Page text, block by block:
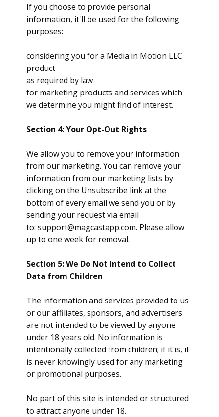
If you choose to provide personal
information, it'll be used for the following
purposes:
considering you for a Media in Motion LLC
product
as required by law
for marketing products and services which
we determine you might find of interest.
Section 4: Your Opt-Out Rights
We allow you to remove your information
from our marketing. You can remove your
information from our marketing lists by
clicking on the Unsubscribe link at the
bottom of every email we send you or by
sending your request via email
to: support@magcastapp.com. Please allow
up to one week for removal.
Section 5: We Do Not Intend to Collect
Data from Children
The information and services provided to us
or our affiliates, sponsors, and advertisers
are not intended to be viewed by anyone
under 18 years old. No information is
intentionally collected from children; if it is, it
is never knowingly used for any marketing
or promotional purposes.
No part of this site is intended or structured
to attract anyone under 18.